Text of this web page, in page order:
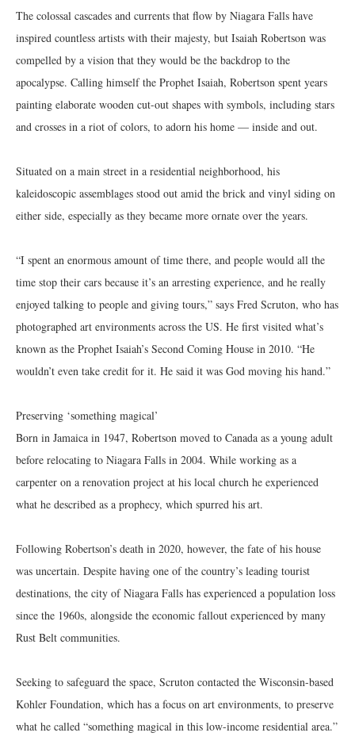
The colossal cascades and currents that flow by Niagara Falls have
inspired countless artists with their majesty, but Isaiah Robertson was
compelled by a vision that they would be the backdrop to the
apocalypse. Calling himself the Prophet Isaiah, Robertson spent years
painting elaborate wooden cut-out shapes with symbols, including stars
and crosses in a riot of colors, to adorn his home — inside and out.
Situated on a main street in a residential neighborhood, his
kaleidoscopic assemblages stood out amid the brick and vinyl siding on
either side, especially as they became more ornate over the years.
“I spent an enormous amount of time there, and people would all the
time stop their cars because it’s an arresting experience, and he really
enjoyed talking to people and giving tours,” says Fred Scruton, who has
photographed art environments across the US. He first visited what’s
known as the Prophet Isaiah’s Second Coming House in 2010. “He
wouldn’t even take credit for it. He said it was God moving his hand.”
Preserving ‘something magical’
Born in Jamaica in 1947, Robertson moved to Canada as a young adult
before relocating to Niagara Falls in 2004. While working as a
carpenter on a renovation project at his local church he experienced
what he described as a prophecy, which spurred his art.
Following Robertson’s death in 2020, however, the fate of his house
was uncertain. Despite having one of the country’s leading tourist
destinations, the city of Niagara Falls has experienced a population loss
since the 1960s, alongside the economic fallout experienced by many
Rust Belt communities.
Seeking to safeguard the space, Scruton contacted the Wisconsin-based
Kohler Foundation, which has a focus on art environments, to preserve
what he called “something magical in this low-income residential area.”